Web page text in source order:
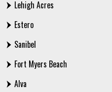
Lehigh Acres
Estero
Sanibel
Fort Myers Beach
Alva